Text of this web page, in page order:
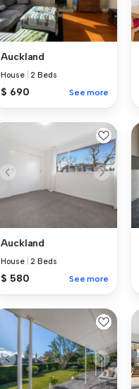
Auckland
House |2 Beds
$ 690 See more
Auckland
House |2 Beds
$ 580 See more